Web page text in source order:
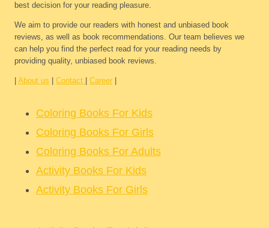
best decision for your reading pleasure.
We aim to provide our readers with honest and unbiased book
reviews, as well as book recommendations. Our team believes we
can help you find the perfect read for your reading needs by
providing quality, unbiased book reviews.
About us Contact Career
Coloring Books For Kids
Coloring Books For Girls
Coloring Books For Adults
Activity Books For Kids
Activity Books For Girls